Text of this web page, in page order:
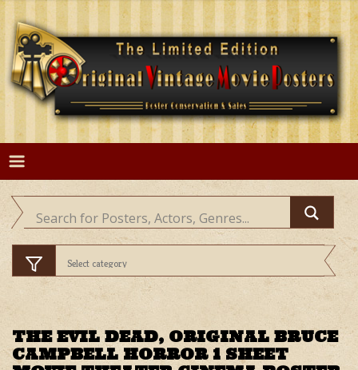
Skip
content
THE EVIL DEAD, ORIGINAL BRUCE
CAMPBELL HORROR 1 SHEET